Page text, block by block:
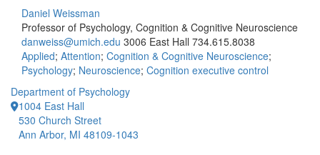
Daniel Weissman
Professor of Psychology, Cognition & Cognitive Neuroscience
danweiss@umich.edu 3006 East Hall 734.615.8038
Applied; Attention; Cognition & Cognitive Neuroscience;
Psychology; Neuroscience; Cognition executive control
Department of Psychology
1004 East Hall
530 Church Street
Ann Arbor, MI 48109-1043